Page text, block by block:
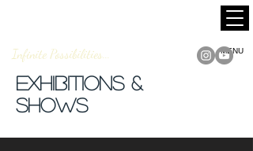
MENU
Infinite Possibilities...
Exhibitions &
Shows